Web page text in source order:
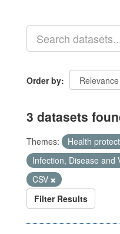
Order by
3 datasets
Themes: Health
Infection, Disease and
CSV
Filter Results